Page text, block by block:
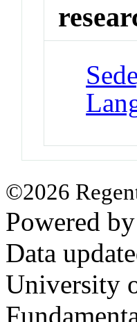
©2026
Powered by
Data
University